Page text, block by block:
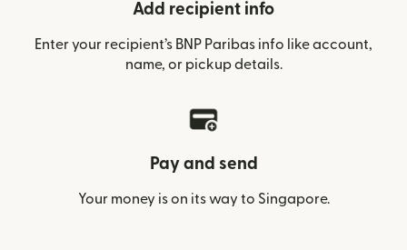
Add recipient info
Enter your recipient’s BNP Paribas info like account,
name, or pickup details.
Pay and send
Your money is on its way to Singapore.